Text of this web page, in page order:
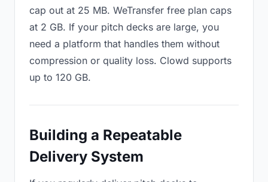
cap out at 25 MB. WeTransfer free plan caps
at 2 GB. If your pitch decks are large, you
need a platform that handles them without
compression or quality loss. Clowd supports
up to 120 GB.
Building a Repeatable
Delivery System